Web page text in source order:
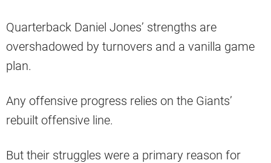
Quarterback Daniel Jones’ strengths are
overshadowed by turnovers and a vanilla game
plan.
Any offensive progress relies on the Giants’
rebuilt offensive line.
But their struggles were a primary reason for